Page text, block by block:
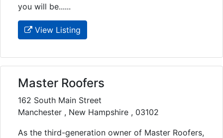
you will be......
View Listing
Master Roofers
162 South Main Street
Manchester , New Hampshire , 03102
As the third-generation owner of Master Roofers,